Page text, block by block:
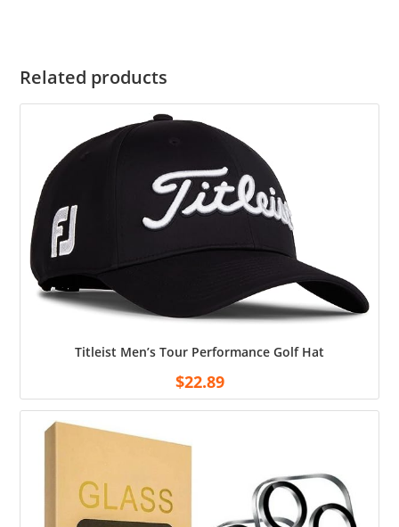
Related products
Titleist Men’s Tour Performance Golf Hat
$22.89